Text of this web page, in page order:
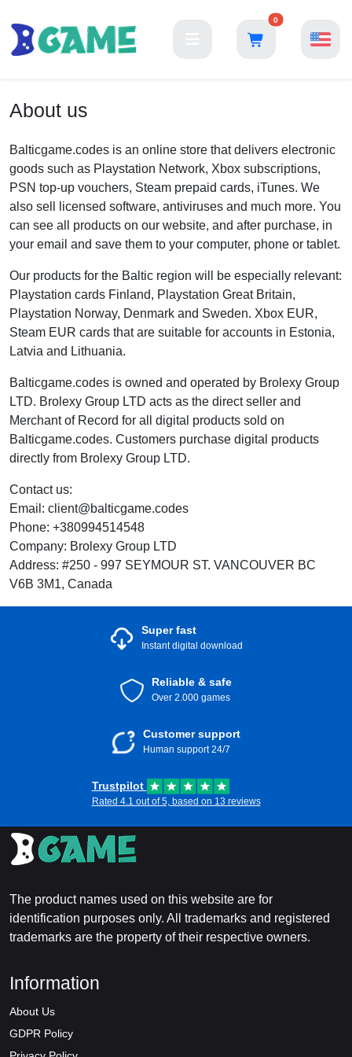
0
About us
Balticgame.codes is an online store that delivers electronic
goods such as Playstation Network, Xbox subscriptions,
PSN top-up vouchers, Steam prepaid cards, iTunes. We
also sell licensed software, antiviruses and much more. You
can see all products on our website, and after purchase, in
your email and save them to your computer, phone or tablet.
Our products for the Baltic region will be especially relevant:
Playstation cards Finland, Playstation Great Britain,
Playstation Norway, Denmark and Sweden. Xbox EUR,
Steam EUR cards that are suitable for accounts in Estonia,
Latvia and Lithuania.
Balticgame.codes is owned and operated by Brolexy Group
LTD. Brolexy Group LTD acts as the direct seller and
Merchant of Record for all digital products sold on
Balticgame.codes. Customers purchase digital products
directly from Brolexy Group LTD.
Contact us:
Email: client@balticgame.codes
Phone: +380994514548
Company: Brolexy Group LTD
Address: #250 - 997 SEYMOUR ST. VANCOUVER BC
V6B 3M1, Canada
Super fast
Instant digital download
Reliable & safe
Over 2.000 games
Customer support
Human support 24/7
Trustpilot
Rated 4.1 out of 5, based on 13 reviews
The product names used on this website are for
identification purposes only. All trademarks and registered
trademarks are the property of their respective owners.
Information
About Us
GDPR Policy